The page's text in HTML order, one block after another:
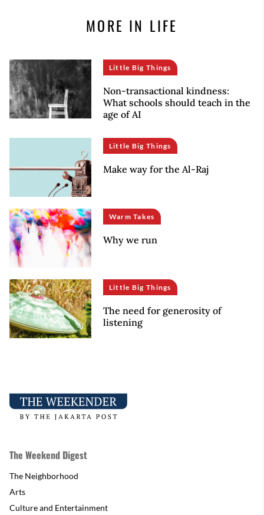
MORE IN LIFE
Little Big Things
Non-transactional kindness:
What schools should teach in the
age of AI
Little Big Things
Make way for the Al-Raj
Warm Takes
Why we run
Little Big Things
The need for generosity of
listening
The Weekend Digest
The Neighborhood
Arts
Culture and Entertainment